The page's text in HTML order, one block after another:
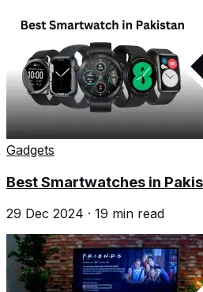
Gadgets
Best Smartwatches in
29 Dec 2024 · 19 min read